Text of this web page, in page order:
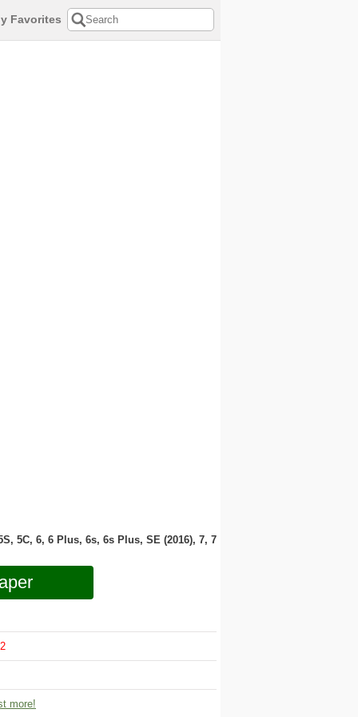
Favorites
5C, 6, 6 Plus, 6s, 6s Plus, SE (2016), 7, 7
2
more!